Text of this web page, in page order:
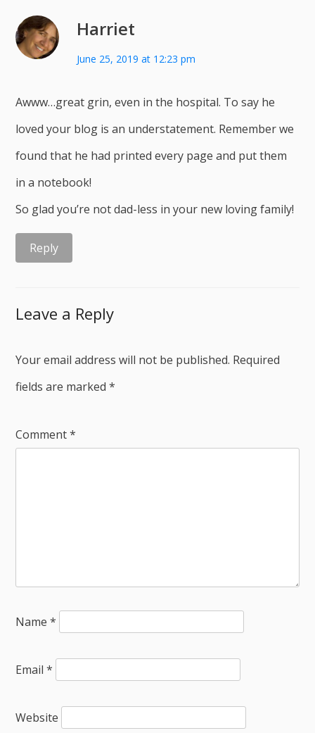
Harriet
June 25, 2019 at 12:23 pm
Awww…great grin, even in the hospital. To say he
loved your blog is an understatement. Remember we
found that he had printed every page and put them
in a notebook!
So glad you’re not dad-less in your new loving family!
Reply
Leave a Reply
Your email address will not be published. Required
fields are marked*
Comment*
Name*
Email*
Website